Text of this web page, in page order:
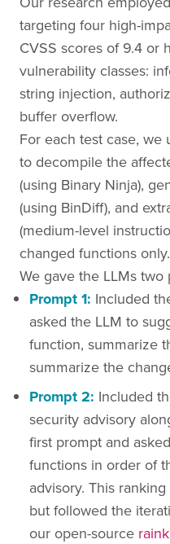
targeting four high-
CVSS scores of 9.4 or
vulnerability classes:
string injection,
buffer overflow.
For each test case, we
to decompile the
(using Binary Ninja),
(using BinDiff), and
(medium-level
changed functions only.
We gave the LLMs two
Prompt 1: Included
asked the LLM to
function, summarize
summarize the
Prompt 2: Included
security advisory
first prompt and
functions in order of
advisory. This
but followed the
our open-source